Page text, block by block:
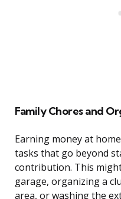
Family Chores and
Earning money at
tasks that go beyond
contribution. This
garage, organizing a
area, or washing the